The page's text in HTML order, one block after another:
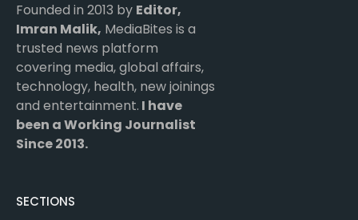
Founded in 2013 by Editor,
Imran Malik, MediaBites is a
trusted news platform
covering media, global affairs,
technology, health, new joinings
and entertainment. I have
been a Working Journalist
Since 2013.
SECTIONS